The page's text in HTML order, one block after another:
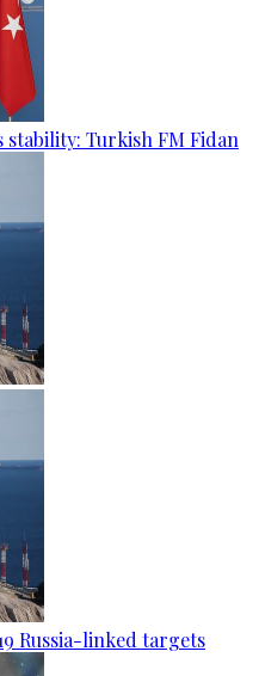
Turkish FM Fidan
Russia-linked targets